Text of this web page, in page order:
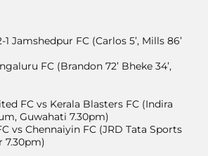
Jamshedpur FC (Carlos 5’, Mills 86’
FC (Brandon 72’ Bheke 34’,
FC vs Kerala Blasters FC (Indira
Guwahati 7.30pm)
vs Chennaiyin FC (JRD Tata Sports
7.30pm)